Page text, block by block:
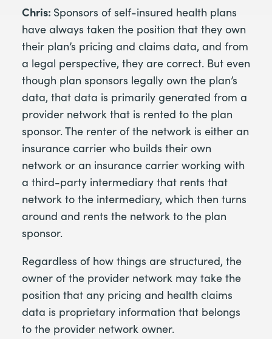
Chris: Sponsors of self-insured health plans
have always taken the position that they own
their plan’s pricing and claims data, and from
a legal perspective, they are correct. But even
though plan sponsors legally own the plan’s
data, that data is primarily generated from a
provider network that is rented to the plan
sponsor. The renter of the network is either an
insurance carrier who builds their own
network or an insurance carrier working with
a third-party intermediary that rents that
network to the intermediary, which then turns
around and rents the network to the plan
sponsor.
Regardless of how things are structured, the
owner of the provider network may take the
position that any pricing and health claims
data is proprietary information that belongs
to the provider network owner.